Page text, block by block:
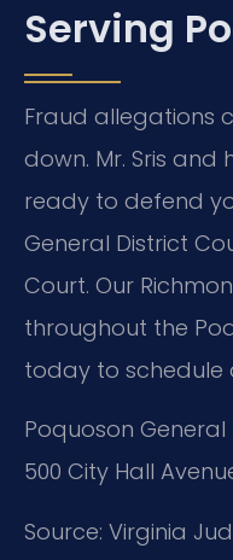
Serving
Fraud allegations
down. Mr. Sris and
ready to defend
General District
Court. Our
throughout the
today to schedule
Poquoson
500 City Hall
Source: Virginia